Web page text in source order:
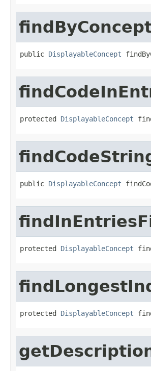
public DisplayableConcept
protected DisplayableConcept
public DisplayableConcept
protected DisplayableConcept
protected DisplayableConcept